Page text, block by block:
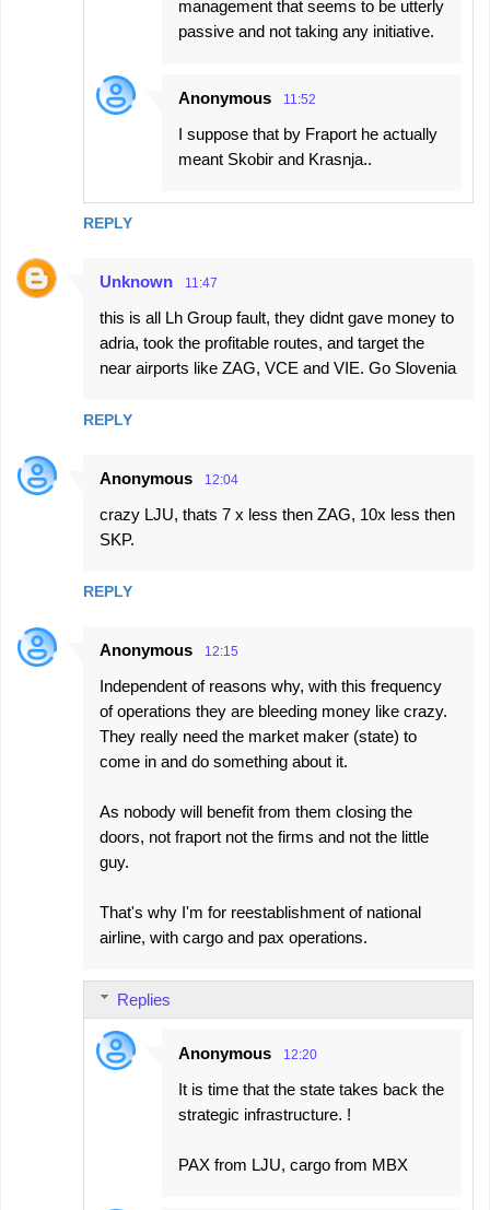
REPLY
management that seems to be utterly
passive and not taking any initiative.
Anonymous 11:52
I suppose that by Fraport he actually
meant Skobir and Krasnja..
Unknown 11:47
this is all Lh Group fault, they didnt gave money to
adria, took the profitable routes, and target the
near airports like ZAG, VCE and VIE. Go Slovenia
REPLY
Anonymous 12:04
crazy LJU, thats 7 x less then ZAG, 10x less then
SKP.
REPLY
Anonymous 12:15
Independent of reasons why, with this frequency
of operations they are bleeding money like crazy.
They really need the market maker (state) to
come in and do something about it.
As nobody will benefit from them closing the
doors, not fraport not the firms and not the little
guy.
That's why I'm for reestablishment of national
airline, with cargo and pax operations.
Replies
Anonymous 12:20
It is time that the state takes back the
strategic infrastructure. !
PAX from LJU, cargo from MBX